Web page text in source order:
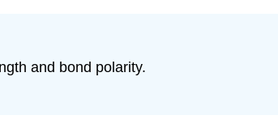
and bond polarity.